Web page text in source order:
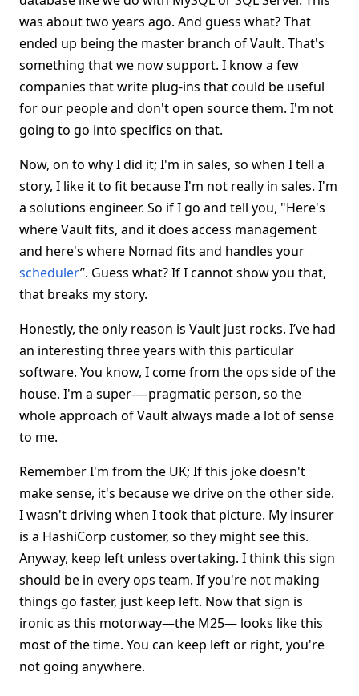
was about two years ago. And guess what? That
ended up being the master branch of Vault. That's
something that we now support. I know a few
companies that write plug-ins that could be useful
for our people and don't open source them. I'm not
going to go into specifics on that.
Now, on to why I did it; I'm in sales, so when I tell a
story, I like it to fit because I'm not really in sales. I'm
a solutions engineer. So if I go and tell you, "Here's
where Vault fits, and it does access management
and here's where Nomad fits and handles your
scheduler”. Guess what? If I cannot show you that,
that breaks my story.
Honestly, the only reason is Vault just rocks. I’ve had
an interesting three years with this particular
software. You know, I come from the ops side of the
house. I'm a super-—pragmatic person, so the
whole approach of Vault always made a lot of sense
to me.
Remember I'm from the UK; If this joke doesn't
make sense, it's because we drive on the other side.
I wasn't driving when I took that picture. My insurer
is a HashiCorp customer, so they might see this.
Anyway, keep left unless overtaking. I think this sign
should be in every ops team. If you're not making
things go faster, just keep left. Now that sign is
ironic as this motorway—the M25— looks like this
most of the time. You can keep left or right, you're
not going anywhere.